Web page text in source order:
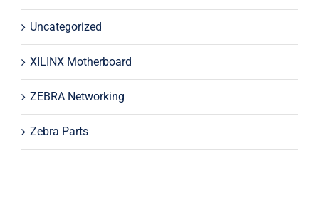
Uncategorized
XILINX Motherboard
ZEBRA Networking
Zebra Parts